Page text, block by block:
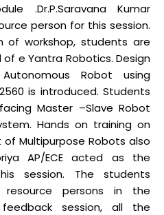
.Dr.P.Saravana Kumar
person for this session.
of workshop, students are
e Yantra Robotics. Design
Robot using
2560 is introduced. Students
Master –Slave Robot
Hands on training on
Multipurpose Robots also
AP/ECE acted as the
session. The students
persons in the
session, all the